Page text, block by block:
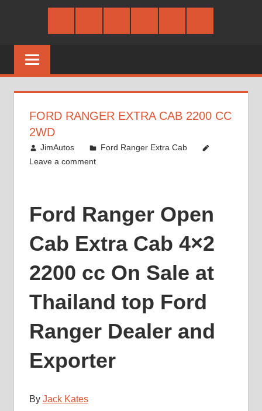
FORD RANGER EXTRA CAB 2200 CC
2WD
March 8, 2014
JimAutos
Ford Ranger Extra Cab
Leave a comment
Ford Ranger Open
Cab Extra Cab 4×2
2200 cc On Sale at
Thailand top Ford
Ranger Dealer and
Exporter
By Jack Kates